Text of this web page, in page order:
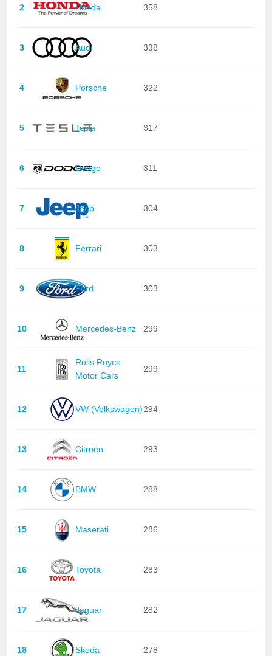
2 Honda 358
3 Audi 338
4 Porsche 322
5 Tesla 317
6 Dodge 311
7 Jeep 304
8 Ferrari 303
9 Ford 303
10 Mercedes-Benz 299
11
Rolls Royce
Motor Cars
299
12 VW (Volkswagen)294
13 Citroën 293
14 BMW 288
15 Maserati 286
16 Toyota 283
17 Jaguar 282
18 Skoda 278